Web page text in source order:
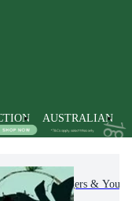
AUSTRALIAN
Teenagers &